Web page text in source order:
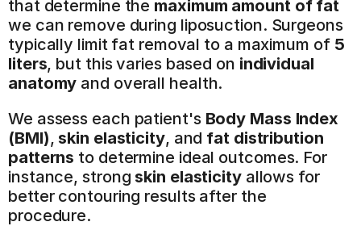
that determine the maximum amount of fat
we can remove during liposuction. Surgeons
typically limit fat removal to a maximum of 5
liters, but this varies based on individual
anatomy and overall health.
We assess each patient's Body Mass Index
(BMI), skin elasticity, and fat distribution
patterns to determine ideal outcomes. For
instance, strong skin elasticity allows for
better contouring results after the
procedure.